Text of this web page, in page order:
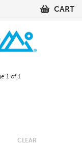
CART
1 of 1
CLEAR